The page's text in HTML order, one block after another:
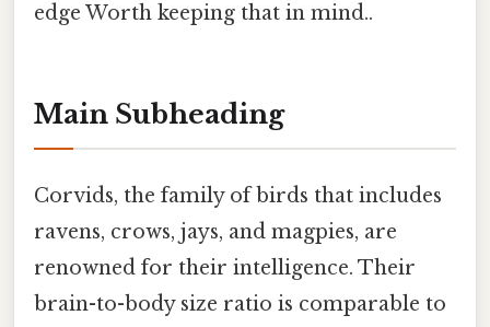
edge Worth keeping that in mind..
Main Subheading
Corvids, the family of birds that includes
ravens, crows, jays, and magpies, are
renowned for their intelligence. Their
brain-to-body size ratio is comparable to